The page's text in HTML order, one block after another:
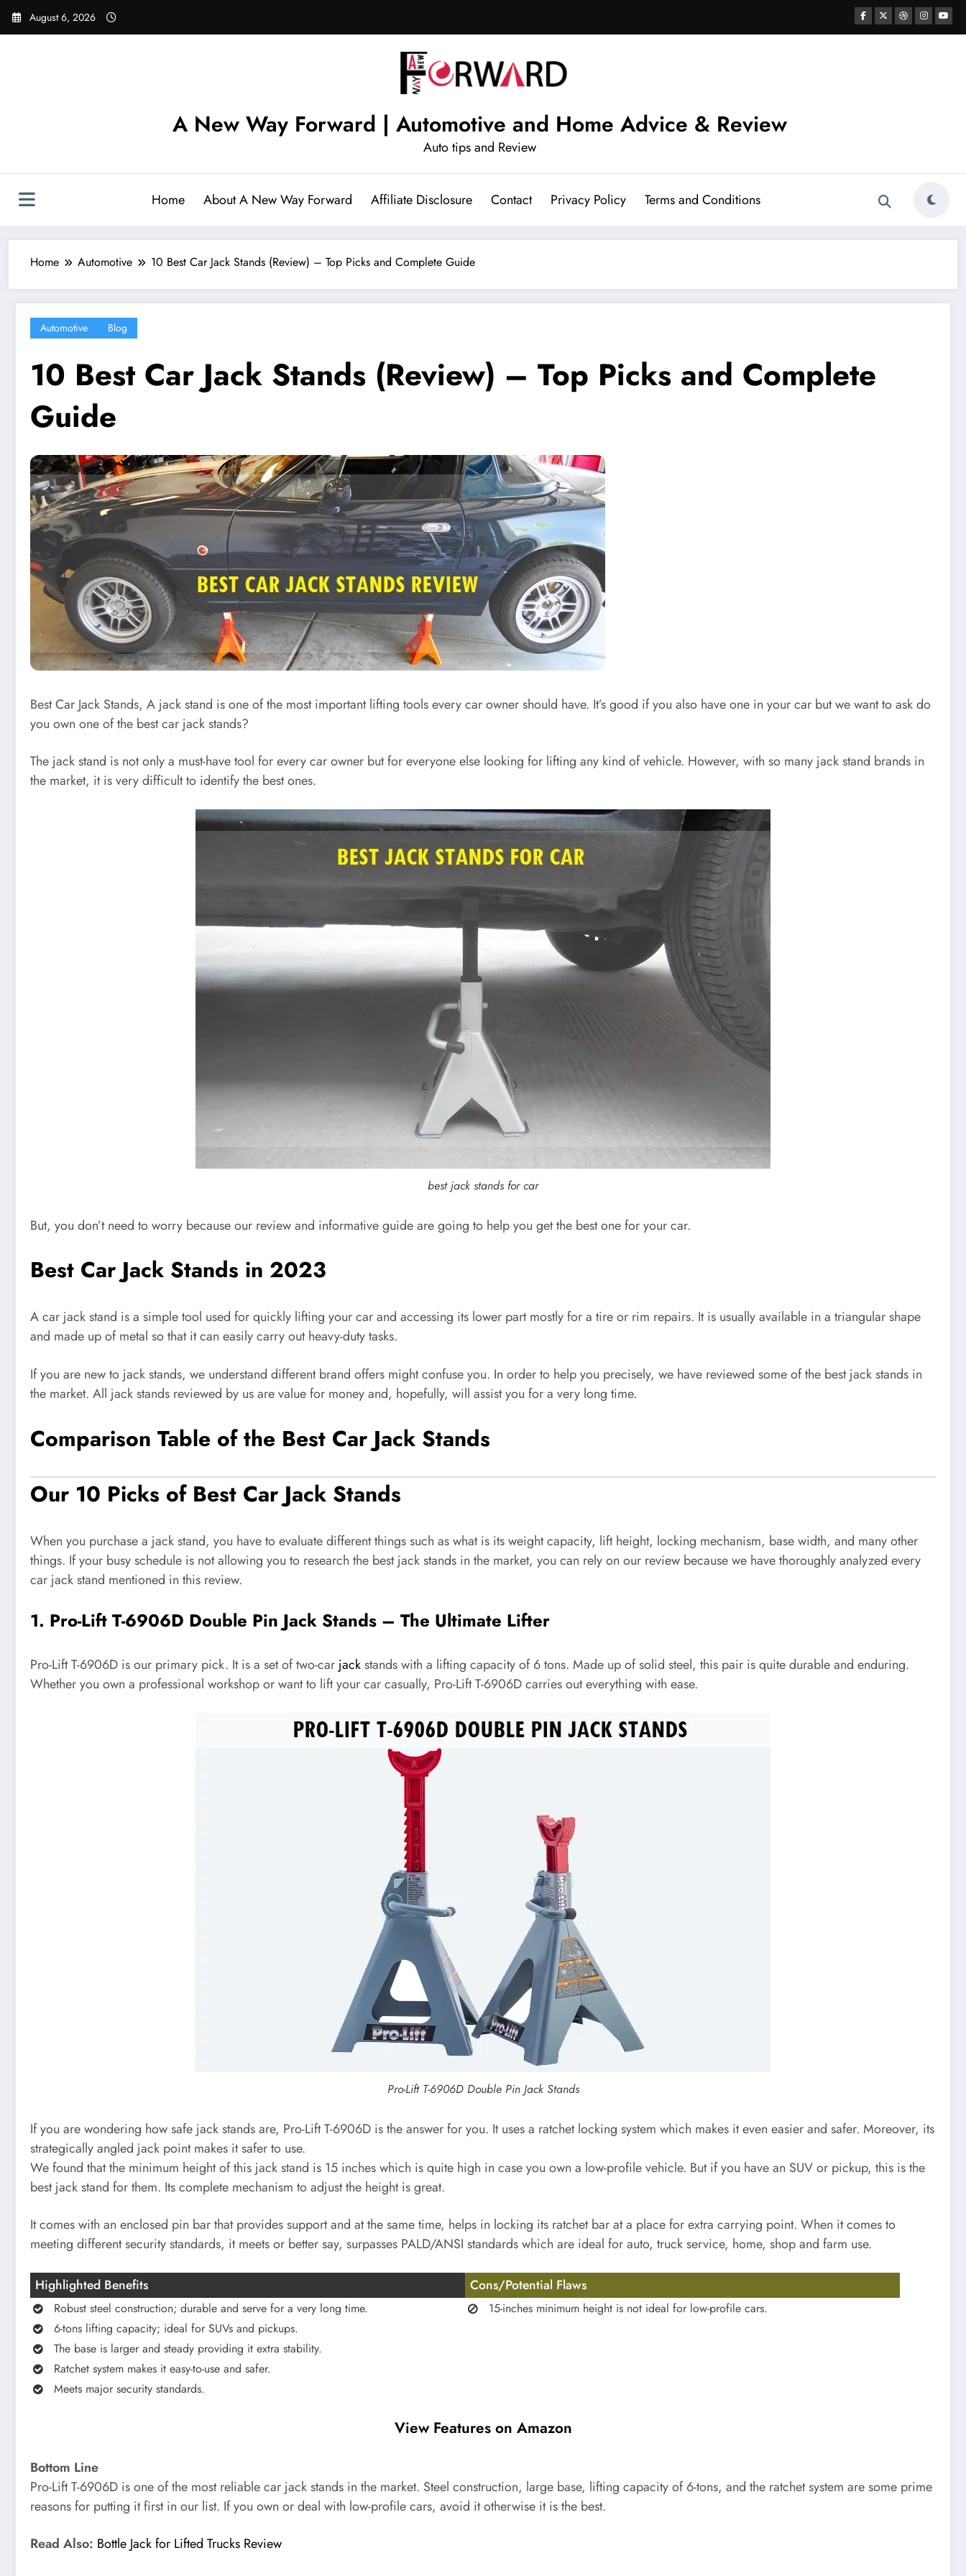
Skip
August 6, 2026
A New Way Forward | Automotive and Home Advice & Review
Auto tips and Review
Home About A New Way Forward Affiliate Disclosure Contact Privacy Policy Terms and Conditions
Home Automotive 10 Best Car Jack Stands (Review) – Top Picks and Complete Guide
Automotive Blog
10 Best Car Jack Stands (Review) – Top Picks and Complete
Guide
Best Car Jack Stands, A jack stand is one of the most important lifting tools every car owner should have. It’s good if you also have one in your car but we want to ask do
you own one of the best car jack stands?
The jack stand is not only a must-have tool for every car owner but for everyone else looking for lifting any kind of vehicle. However, with so many jack stand brands in
the market, it is very difficult to identify the best ones.
best jack stands for car
But, you don’t need to worry because our review and informative guide are going to help you get the best one for your car.
Best Car Jack Stands in 2023
A car jack stand is a simple tool used for quickly lifting your car and accessing its lower part mostly for a tire or rim repairs. It is usually available in a triangular shape
and made up of metal so that it can easily carry out heavy-duty tasks.
If you are new to jack stands, we understand different brand offers might confuse you. In order to help you precisely, we have reviewed some of the best jack stands in
the market. All jack stands reviewed by us are value for money and, hopefully, will assist you for a very long time.
Comparison Table of the Best Car Jack Stands
Our 10 Picks of Best Car Jack Stands
When you purchase a jack stand, you have to evaluate different things such as what is its weight capacity, lift height, locking mechanism, base width, and many other
things. If your busy schedule is not allowing you to research the best jack stands in the market, you can rely on our review because we have thoroughly analyzed every
car jack stand mentioned in this review.
1. Pro-Lift T-6906D Double Pin Jack Stands – The Ultimate Lifter
Pro-Lift T-6906D is our primary pick. It is a set of two-car jackstands with a lifting capacity of 6 tons. Made up of solid steel, this pair is quite durable and enduring.
Whether you own a professional workshop or want to lift your car casually, Pro-Lift T-6906D carries out everything with ease.
Pro-Lift T-6906D Double Pin Jack Stands
If you are wondering how safe jack stands are, Pro-Lift T-6906D is the answer for you. It uses a ratchet locking system which makes it even easier and safer. Moreover, its
strategically angled jack point makes it safer to use.
We found that the minimum height of this jack stand is 15 inches which is quite high in case you own a low-profile vehicle. But if you have an SUV or pickup, this is the
best jack stand for them. Its complete mechanism to adjust the height is great.
It comes with an enclosed pin bar that provides support and at the same time, helps in locking its ratchet bar at a place for extra carrying point. When it comes to
meeting different security standards, it meets or better say, surpasses PALD/ANSI standards which are ideal for auto, truck service, home, shop and farm use.
Highlighted Benefits
Robust steel construction; durable and serve for a very long time.
6-tons lifting capacity; ideal for SUVs and pickups.
The base is larger and steady providing it extra stability.
Ratchet system makes it easy-to-use and safer.
Meets major security standards.
Cons/Potential Flaws
15-inches minimum height is not ideal for low-profile cars.
View Features on Amazon
Bottom Line
Pro-Lift T-6906D is one of the most reliable car jack stands in the market. Steel construction, large base, lifting capacity of 6-tons, and the ratchet system are some prime
reasons for putting it first in our list. If you own or deal with low-profile cars, avoid it otherwise it is the best.
Read Also: Bottle Jack for Lifted Trucks Review